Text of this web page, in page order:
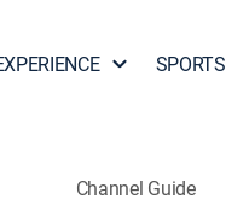
SPORTS
Channel Guide